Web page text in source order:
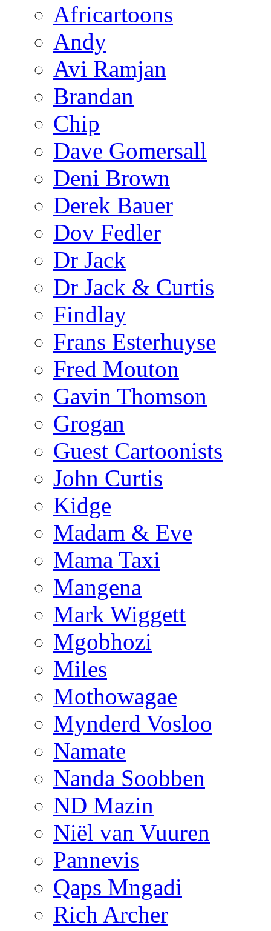
Africartoons
Andy
Avi Ramjan
Brandan
Chip
Dave Gomersall
Deni Brown
Derek Bauer
Dov Fedler
Dr Jack
Dr Jack & Curtis
Findlay
Frans Esterhuyse
Fred Mouton
Gavin Thomson
Grogan
Guest Cartoonists
John Curtis
Kidge
Madam & Eve
Mama Taxi
Mangena
Mark Wiggett
Mgobhozi
Miles
Mothowagae
Mynderd Vosloo
Namate
Nanda Soobben
ND Mazin
Niël van Vuuren
Pannevis
Qaps Mngadi
Rich Archer